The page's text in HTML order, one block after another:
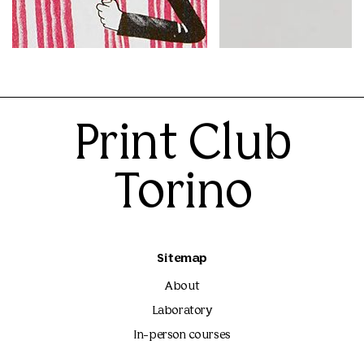
Mattia Riami
25.00€
Print Club
Torino
Sitemap
About
Laboratory
In-person courses